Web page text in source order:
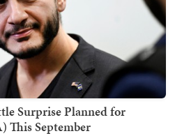
Surprise Planned for
This September